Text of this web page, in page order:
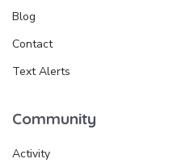
Blog
Contact
Text Alerts
Community
Activity